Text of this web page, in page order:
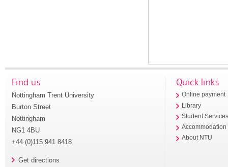
Find us
Nottingham Trent University
Burton Street
Nottingham
NG1 4BU
+44 (0)115 941 8418
Get directions
Quick links
Online payment
Library
Student
Accommodation
About NTU